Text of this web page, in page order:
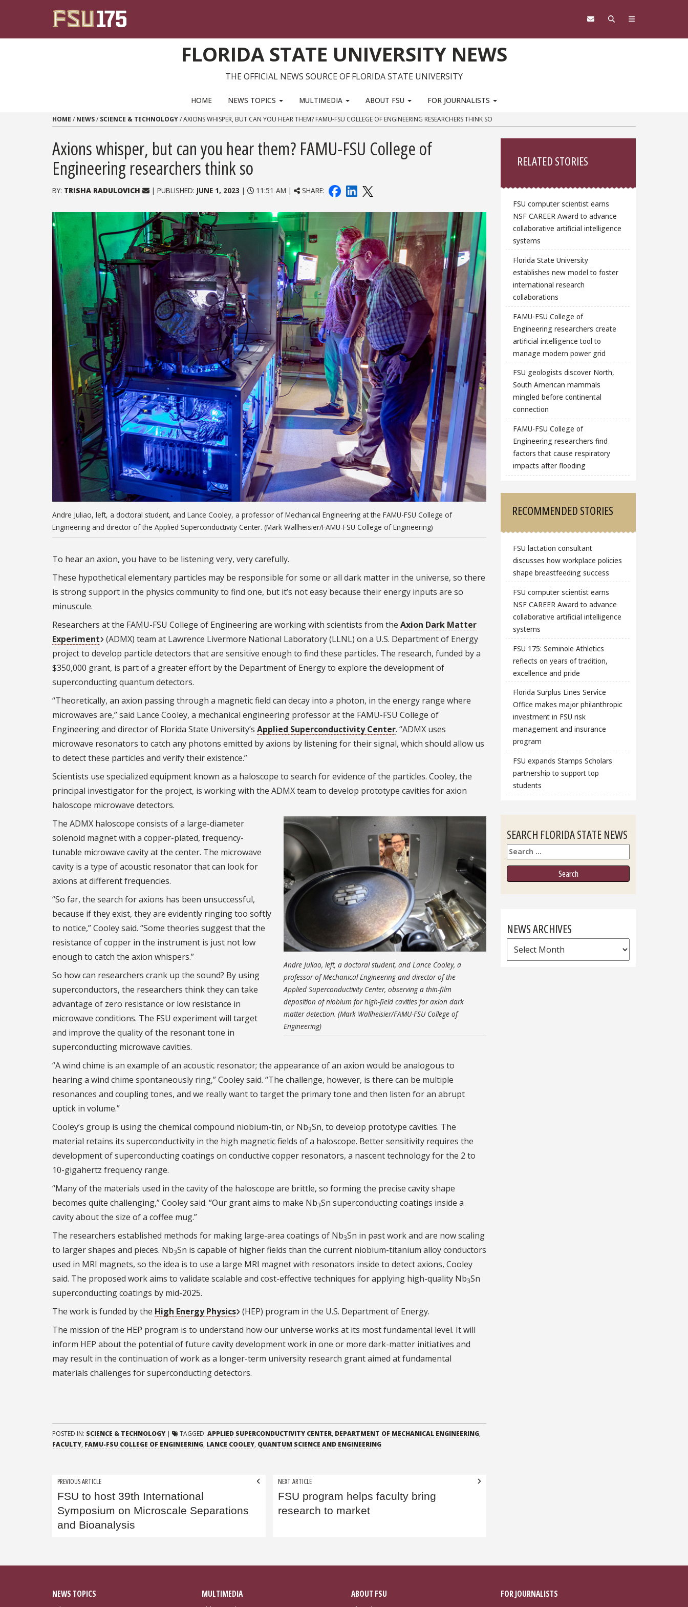
FLORIDA STATE UNIVERSITY NEWS
THE OFFICIAL NEWS SOURCE OF FLORIDA STATE UNIVERSITY
HOME NEWS TOPICS MULTIMEDIA ABOUT FSU FOR JOURNALISTS
HOME / NEWS/ SCIENCE & TECHNOLOGY/AXIONS WHISPER, BUT CAN YOU HEAR THEM? FAMU-FSU COLLEGE OF ENGINEERING RESEARCHERS THINK SO
Axions whisper, but can you hear them? FAMU-FSU College of
Engineering researchers think so
BY: TRISHA RADULOVICH | PUBLISHED: JUNE 1, 2023 | 11:51 AM | SHARE:
Andre Juliao, left, a doctoral student, and Lance Cooley, a professor of Mechanical Engineering at the FAMU-FSU College of
Engineering and director of the Applied Superconductivity Center. (Mark Wallheisier/FAMU-FSU College of Engineering)
To hear an axion, you have to be listening very, very carefully.
These hypothetical elementary particles may be responsible for some or all dark matter in the universe, so there
is strong support in the physics community to find one, but it’s not easy because their energy inputs are so
minuscule.
Researchers at the FAMU-FSU College of Engineering are working with scientists from the Axion Dark Matter
Experiment (ADMX) team at Lawrence Livermore National Laboratory (LLNL) on a U.S. Department of Energy
project to develop particle detectors that are sensitive enough to find these particles. The research, funded by a
$350,000 grant, is part of a greater effort by the Department of Energy to explore the development of
superconducting quantum detectors.
“Theoretically, an axion passing through a magnetic field can decay into a photon, in the energy range where
microwaves are,” said Lance Cooley, a mechanical engineering professor at the FAMU-FSU College of
Engineering and director of Florida State University’s Applied Superconductivity Center. “ADMX uses
microwave resonators to catch any photons emitted by axions by listening for their signal, which should allow us
to detect these particles and verify their existence.”
Scientists use specialized equipment known as a haloscope to search for evidence of the particles. Cooley, the
principal investigator for the project, is working with the ADMX team to develop prototype cavities for axion
haloscope microwave detectors.
Andre Juliao, left, a doctoral student, and Lance Cooley, a
professor of Mechanical Engineering and director of the
Applied Superconductivity Center, observing a thin-film
deposition of niobium for high-field cavities for axion dark
matter detection. (Mark Wallheisier/FAMU-FSU College of
Engineering)
The ADMX haloscope consists of a large-diameter
solenoid magnet with a copper-plated, frequency-
tunable microwave cavity at the center. The microwave
cavity is a type of acoustic resonator that can look for
axions at different frequencies.
“So far, the search for axions has been unsuccessful,
because if they exist, they are evidently ringing too softly
to notice,” Cooley said. “Some theories suggest that the
resistance of copper in the instrument is just not low
enough to catch the axion whispers.”
So how can researchers crank up the sound? By using
superconductors, the researchers think they can take
advantage of zero resistance or low resistance in
microwave conditions. The FSU experiment will target
and improve the quality of the resonant tone in
superconducting microwave cavities.
“A wind chime is an example of an acoustic resonator; the appearance of an axion would be analogous to
hearing a wind chime spontaneously ring,” Cooley said. “The challenge, however, is there can be multiple
resonances and coupling tones, and we really want to target the primary tone and then listen for an abrupt
uptick in volume.”
Cooley’s group is using the chemical compound niobium-tin, or Nb3Sn, to develop prototype cavities. The
material retains its superconductivity in the high magnetic fields of a haloscope. Better sensitivity requires the
development of superconducting coatings on conductive copper resonators, a nascent technology for the 2 to
10-gigahertz frequency range.
“Many of the materials used in the cavity of the haloscope are brittle, so forming the precise cavity shape
becomes quite challenging,” Cooley said. “Our grant aims to make Nb3Sn superconducting coatings inside a
cavity about the size of a coffee mug.”
The researchers established methods for making large-area coatings of Nb3Sn in past work and are now scaling
to larger shapes and pieces. Nb3Sn is capable of higher fields than the current niobium-titanium alloy conductors
used in MRI magnets, so the idea is to use a large MRI magnet with resonators inside to detect axions, Cooley
said. The proposed work aims to validate scalable and cost-effective techniques for applying high-quality Nb3Sn
superconducting coatings by mid-2025.
The work is funded by the High Energy Physics (HEP) program in the U.S. Department of Energy.
The mission of the HEP program is to understand how our universe works at its most fundamental level. It will
inform HEP about the potential of future cavity development work in one or more dark-matter initiatives and
may result in the continuation of work as a longer-term university research grant aimed at fundamental
materials challenges for superconducting detectors.
POSTED IN: SCIENCE & TECHNOLOGY | TAGGED: APPLIED SUPERCONDUCTIVITY CENTER, DEPARTMENT OF MECHANICAL ENGINEERING,
FACULTY, FAMU-FSU COLLEGE OF ENGINEERING, LANCE COOLEY, QUANTUM SCIENCE AND ENGINEERING
Post
navigation
PREVIOUS ARTICLE
FSU to host 39th International
Symposium on Microscale Separations
and Bioanalysis
NEXT ARTICLE
FSU program helps faculty bring
research to market
RELATED STORIES
FSU computer scientist earns
NSF CAREER Award to advance
collaborative artificial intelligence
systems
Florida State University
establishes new model to foster
international research
collaborations
FAMU-FSU College of
Engineering researchers create
artificial intelligence tool to
manage modern power grid
FSU geologists discover North,
South American mammals
mingled before continental
connection
FAMU-FSU College of
Engineering researchers find
factors that cause respiratory
impacts after flooding
RECOMMENDED STORIES
FSU lactation consultant
discusses how workplace policies
shape breastfeeding success
FSU computer scientist earns
NSF CAREER Award to advance
collaborative artificial intelligence
systems
FSU 175: Seminole Athletics
reflects on years of tradition,
excellence and pride
Florida Surplus Lines Service
Office makes major philanthropic
investment in FSU risk
management and insurance
program
FSU expands Stamps Scholars
partnership to support top
students
SEARCH FLORIDA STATE NEWS
Search
NEWS ARCHIVES
News
Archives
NEWS TOPICS MULTIMEDIA ABOUT FSU FOR JOURNALISTS